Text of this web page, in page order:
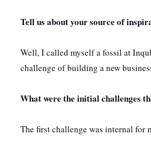
Tell us aboutyour source of
Well, I called myself a fossil at
challenge of building a new
What were the initial challenges
The first challenge was internal for